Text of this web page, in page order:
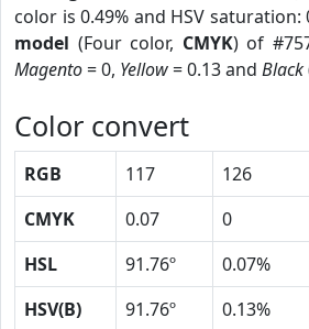
color is 0.49% and HSV saturation:
model (Four color, CMYK) of
Magento= 0, Yellow= 0.13 and Black
Color convert
RGB 117 126
CMYK
0.07 0
HSL
91.76º 0.07%
HSV(B)
91.76º 0.13%